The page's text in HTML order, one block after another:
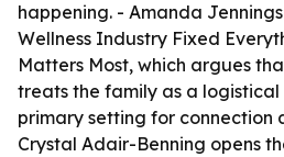
happening. - Amanda
Wellness Industry Fixed
Matters Most, which argues
treats the family as a logistical
primary setting for connection
Crystal Adair-Benning opens